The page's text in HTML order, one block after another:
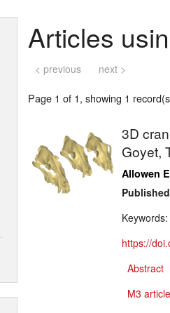
Articles
< previous next >
Page 1 of 1, showing 1
3D
Goyet,
Allowen
Keywords:
https://
Abstract
M3